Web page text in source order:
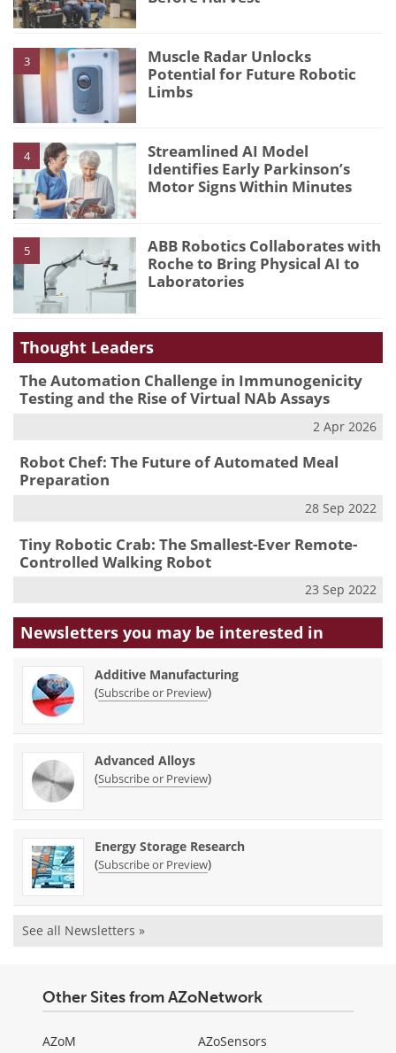
3
Muscle Radar Unlocks
Potential for Future Robotic
Limbs
4
Streamlined AI Model
Identifies Early Parkinson’s
Motor Signs Within Minutes
5
ABB Robotics Collaborates with
Roche to Bring Physical AI to
Laboratories
Thought Leaders
The Automation Challenge in Immunogenicity
Testing and the Rise of Virtual NAb Assays
2 Apr 2026
Robot Chef: The Future of Automated Meal
Preparation
28 Sep 2022
Tiny Robotic Crab: The Smallest-Ever Remote-
Controlled Walking Robot
23 Sep 2022
Newsletters you may be interested in
Additive Manufacturing
(Subscribe or Preview)
Advanced Alloys
(Subscribe or Preview)
Energy Storage Research
(Subscribe or Preview)
See all Newsletters »
Other Sites from AZoNetwork
AZoM
AZoSensors